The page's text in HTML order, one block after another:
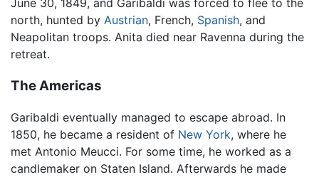
June 30, 1849, and Garibaldi was forced to flee to the
north, hunted by Austrian, French, Spanish, and
Neapolitan troops. Anita died near Ravenna during the
retreat.
The Americas
Garibaldi eventually managed to escape abroad. In
1850, he became a resident of New York, where he
met Antonio Meucci. For some time, he worked as a
candlemaker on Staten Island. Afterwards he made